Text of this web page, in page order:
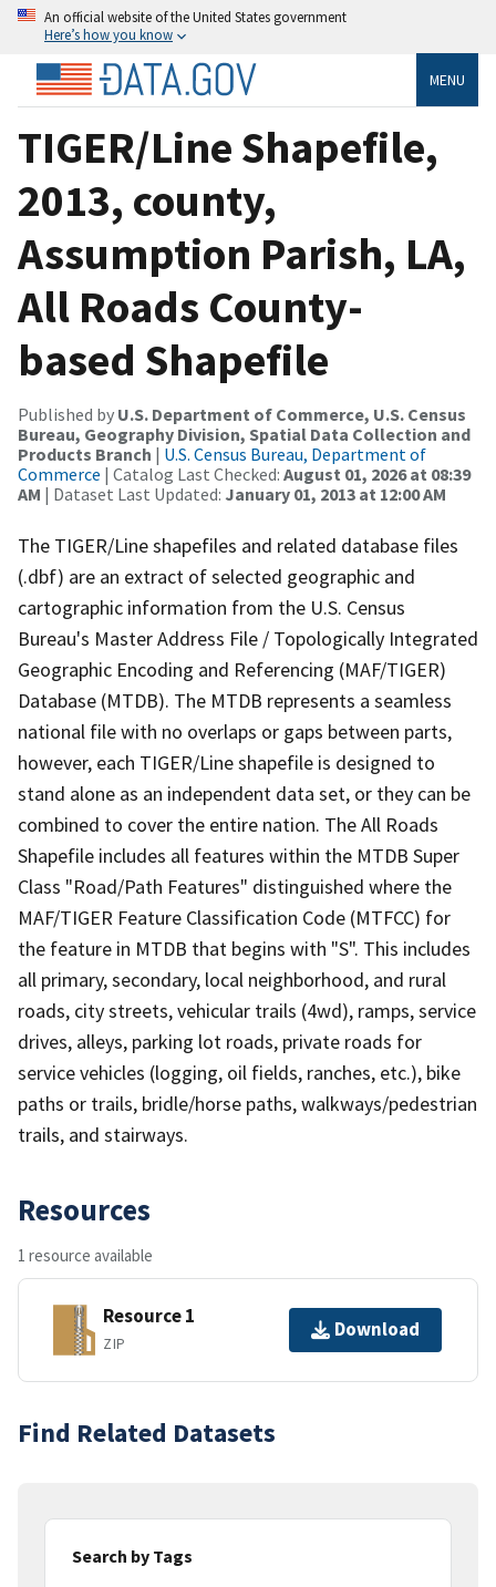
An official website of the United States government
Here’s how you know
MENU
TIGER/Line Shapefile,
2013, county,
Assumption Parish, LA,
All Roads County-
based Shapefile
Published by U.S. Department of Commerce, U.S. Census
Bureau, Geography Division, Spatial Data Collection and
Products Branch | U.S. Census Bureau, Department of
Commerce | Catalog Last Checked: August 01, 2026 at 08:39
AM | Dataset Last Updated: January 01, 2013 at 12:00 AM
The TIGER/Line shapefiles and related database files
(.dbf) are an extract of selected geographic and
cartographic information from the U.S. Census
Bureau's Master Address File / Topologically Integrated
Geographic Encoding and Referencing (MAF/TIGER)
Database (MTDB). The MTDB represents a seamless
national file with no overlaps or gaps between parts,
however, each TIGER/Line shapefile is designed to
stand alone as an independent data set, or they can be
combined to cover the entire nation. The All Roads
Shapefile includes all features within the MTDB Super
Class "Road/Path Features" distinguished where the
MAF/TIGER Feature Classification Code (MTFCC) for
the feature in MTDB that begins with "S". This includes
all primary, secondary, local neighborhood, and rural
roads, city streets, vehicular trails (4wd), ramps, service
drives, alleys, parking lot roads, private roads for
service vehicles (logging, oil fields, ranches, etc.), bike
paths or trails, bridle/horse paths, walkways/pedestrian
trails, and stairways.
Resources
1 resource available
Resource 1
ZIP
Download
Find Related Datasets
Search by Tags